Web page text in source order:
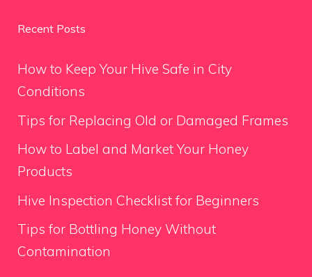
Recent Posts
How to Keep Your Hive Safe in City
Conditions
Tips for Replacing Old or Damaged Frames
How to Label and Market Your Honey
Products
Hive Inspection Checklist for Beginners
Tips for Bottling Honey Without
Contamination